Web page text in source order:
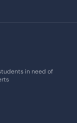
in need of